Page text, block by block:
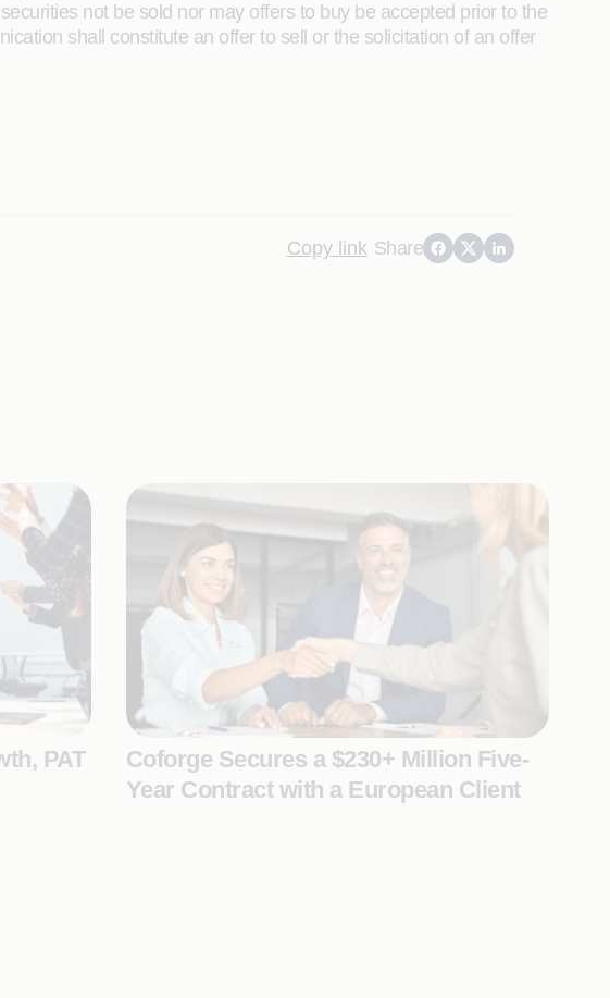
not be sold nor may offers to buy be accepted prior to the
shall constitute an offer to sell or the solicitation of an offer
Copy link Share
PAT
Coforge Secures a $230+ Million Five-
Year Contract with a European Client